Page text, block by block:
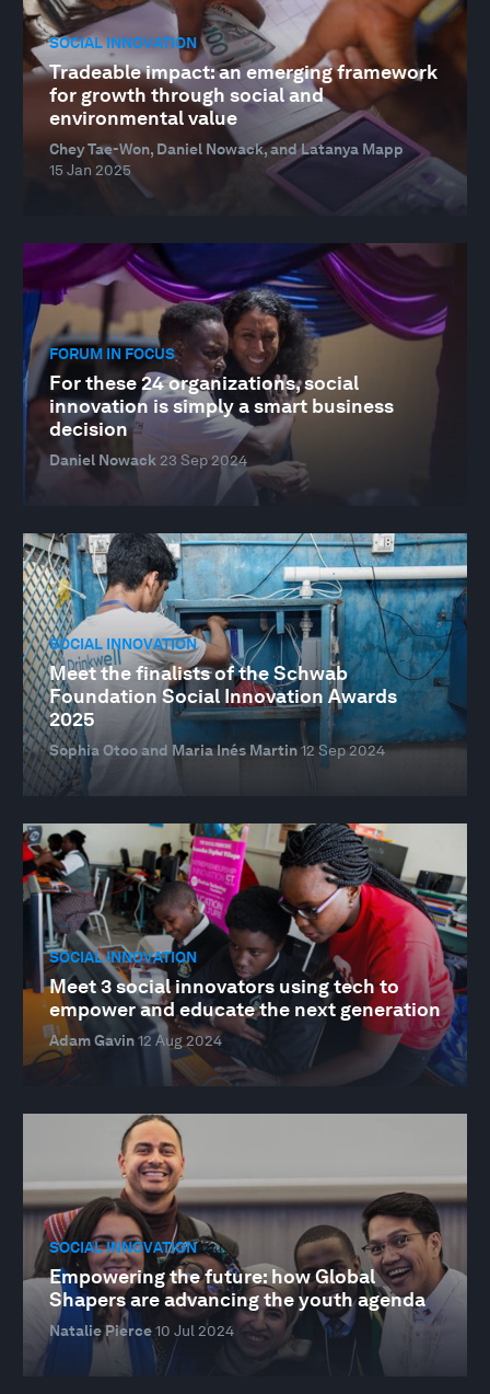
SOCIAL INNOVATION
Tradeable impact: an emerging framework
for growth through social and
environmental value
Chey Tae-Won, Daniel Nowack, and Latanya Mapp
15 Jan 2025
FORUM IN FOCUS
For these 24 organizations, social
innovation is simply a smart business
decision
Daniel Nowack 23 Sep 2024
SOCIAL INNOVATION
Meet the finalists of the Schwab
Foundation Social Innovation Awards
2025
Sophia Otoo and Maria Inés Martin12 Sep 2024
SOCIAL INNOVATION
Meet 3 social innovators using tech to
empower and educate the next generation
Adam Gavin12 Aug 2024
SOCIAL INNOVATION
Empowering the future: how Global
Shapers are advancing the youth agenda
Natalie Pierce10 Jul 2024